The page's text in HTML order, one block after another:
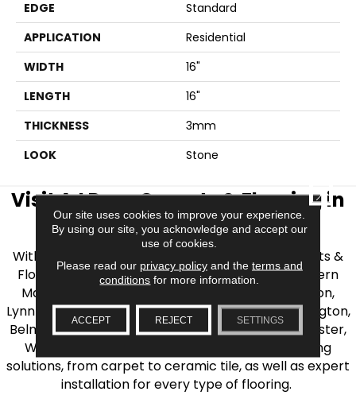
EDGE
Standard
APPLICATION
Residential
WIDTH
16"
LENGTH
16"
THICKNESS
3mm
LOOK
Stone
Visit AJ Rose Carpets & Flooring in
the Greater Boston Area
With over 40 years of experience, AJ Rose Carpets &
Flooring is your source for quality flooring in Eastern
Massachusetts. We proudly serve Greater Boston,
Lynnfield, Burlington, Natick, Weston, Melrose, Arlington,
Belmont, Brookline, Chestnut Hill, Woburn, Winchester,
Wilmington, and beyond. We offer quality flooring
solutions, from carpet to ceramic tile, as well as expert
installation for every type of flooring.
Our site uses cookies to improve your experience.
By using our site, you acknowledge and accept our
use of cookies.
Please read our privacy policyand the terms and
conditions for more information.
ACCEPT REJECT SETTINGS